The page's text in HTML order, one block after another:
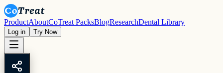
ProductAboutCoTreat PacksBlogResearchDental Library
Log in Try Now